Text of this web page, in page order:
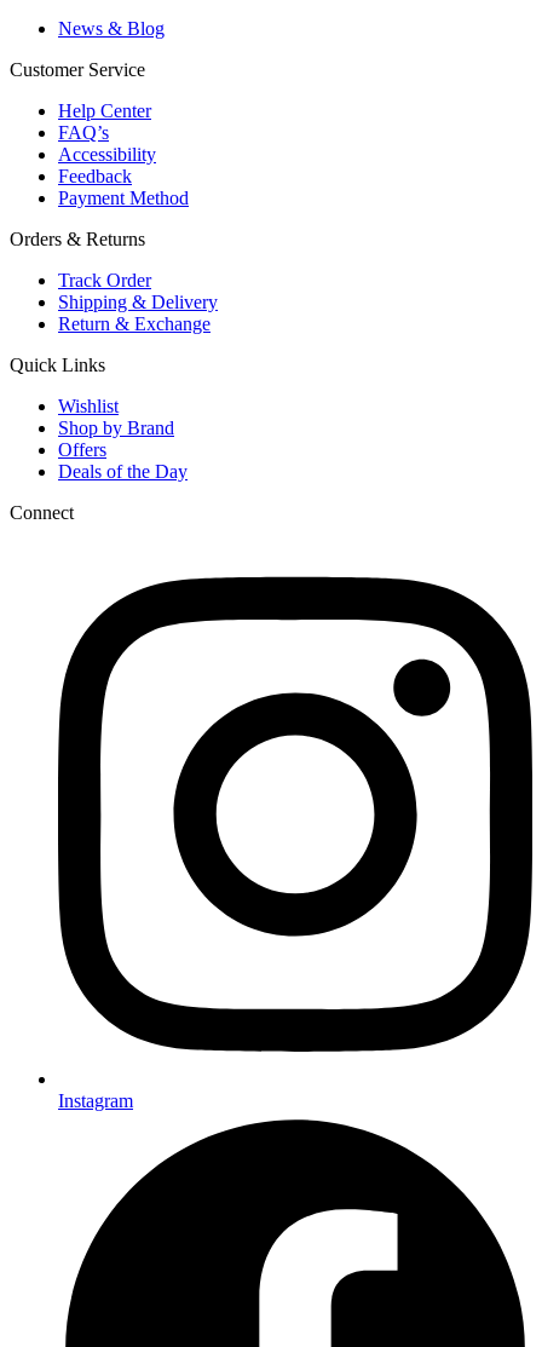
News & Blog
Customer Service
Help Center
FAQ’s
Accessibility
Feedback
Payment Method
Orders & Returns
Track Order
Shipping & Delivery
Return & Exchange
Quick Links
Wishlist
Shop by Brand
Offers
Deals of the Day
Connect
Instagram